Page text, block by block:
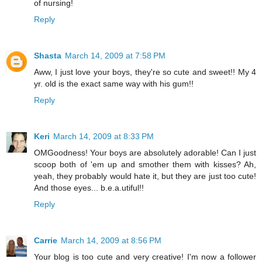
of nursing!
Reply
Shasta March 14, 2009 at 7:58 PM
Aww, I just love your boys, they're so cute and sweet!! My 4
yr. old is the exact same way with his gum!!
Reply
Keri March 14, 2009 at 8:33 PM
OMGoodness! Your boys are absolutely adorable! Can I just
scoop both of 'em up and smother them with kisses? Ah,
yeah, they probably would hate it, but they are just too cute!
And those eyes... b.e.a.utiful!!
Reply
Carrie March 14, 2009 at 8:56 PM
Your blog is too cute and very creative! I'm now a follower